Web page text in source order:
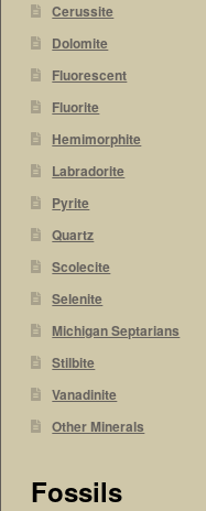
Cerussite
Dolomite
Fluorescent
Fluorite
Hemimorphite
Labradorite
Pyrite
Quartz
Scolecite
Selenite
Michigan Septarians
Stilbite
Vanadinite
Other Minerals
Fossils